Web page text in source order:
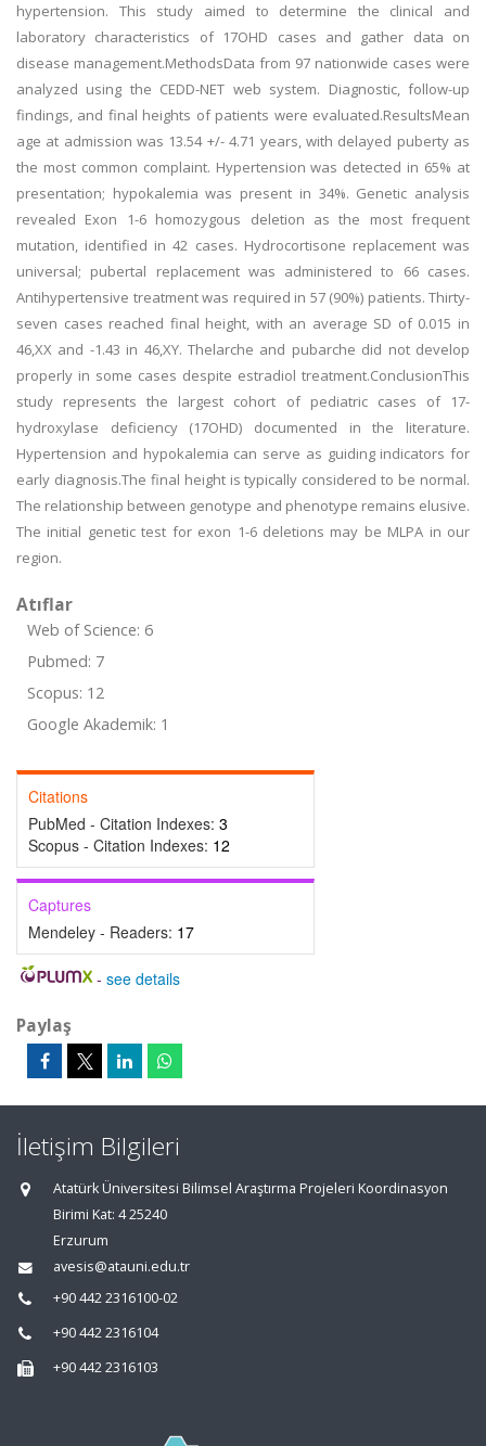
hypertension. This study aimed to determine the clinical and
laboratory characteristics of 17OHD cases and gather data on
disease management.MethodsData from 97 nationwide cases were
analyzed using the CEDD-NET web system. Diagnostic, follow-up
findings, and final heights of patients were evaluated.ResultsMean
age at admission was 13.54 +/- 4.71 years, with delayed puberty as
the most common complaint. Hypertension was detected in 65% at
presentation; hypokalemia was present in 34%. Genetic analysis
revealed Exon 1-6 homozygous deletion as the most frequent
mutation, identified in 42 cases. Hydrocortisone replacement was
universal; pubertal replacement was administered to 66 cases.
Antihypertensive treatment was required in 57 (90%) patients. Thirty-
seven cases reached final height, with an average SD of 0.015 in
46,XX and -1.43 in 46,XY. Thelarche and pubarche did not develop
properly in some cases despite estradiol treatment.ConclusionThis
study represents the largest cohort of pediatric cases of 17-
hydroxylase deficiency (17OHD) documented in the literature.
Hypertension and hypokalemia can serve as guiding indicators for
early diagnosis.The final height is typically considered to be normal.
The relationship between genotype and phenotype remains elusive.
The initial genetic test for exon 1-6 deletions may be MLPA in our
region.
Atıflar
Web of Science: 6
Pubmed: 7
Scopus: 12
Google Akademik: 1
Citations
PubMed - Citation Indexes: 3
Scopus - Citation Indexes: 12
Captures
Mendeley - Readers: 17
- see details
Paylaş
İletişim Bilgileri
Atatürk Üniversitesi Bilimsel Araştırma Projeleri Koordinasyon
Birimi Kat: 4 25240
Erzurum
avesis@atauni.edu.tr
+90 442 2316100-02
+90 442 2316104
+90 442 2316103